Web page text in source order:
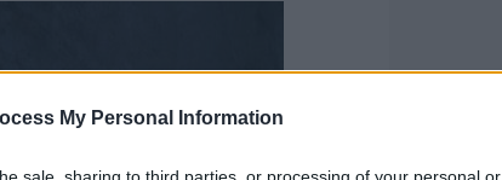
My Personal Information